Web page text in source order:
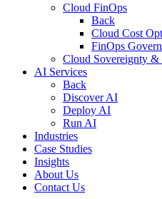
Cloud FinOps
Back
Cloud Cost
FinOps
Cloud Sovereignty &
AI Services
Back
Discover AI
Deploy AI
Run AI
Industries
Case Studies
Insights
About Us
Contact Us